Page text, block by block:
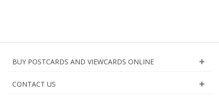
BUY POSTCARDS AND VIEWCARDS ONLINE
CONTACT US